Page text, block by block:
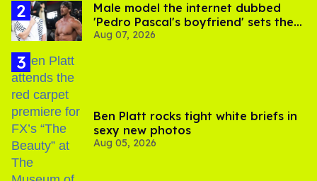
Male model the internet dubbed
'Pedro Pascal's boyfriend' sets the
record straight
Aug 07, 2026
Ben Platt rocks tight white briefs in
sexy new photos
Aug 05, 2026